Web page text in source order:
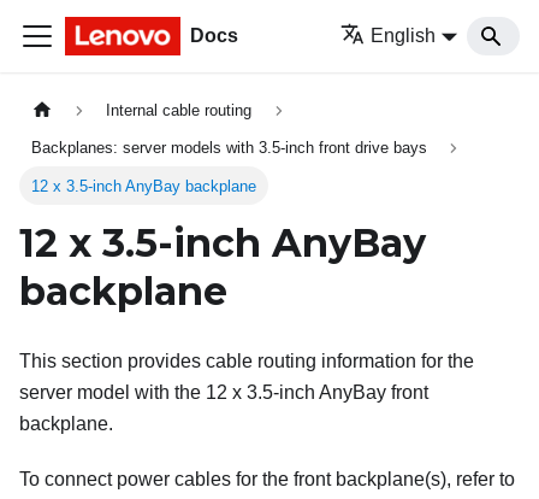
Docs English
Internal cable routing
Backplanes: server models with 3.5-inch front drive bays
12 x 3.5-inch AnyBay backplane
12 x 3.5-inch AnyBay
backplane
This section provides cable routing information for the
server model with the 12 x 3.5-inch AnyBay front
backplane.
To connect power cables for the front backplane(s), refer to